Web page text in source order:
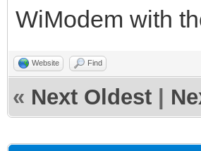
WiModem with
Website Find
« Next Oldest